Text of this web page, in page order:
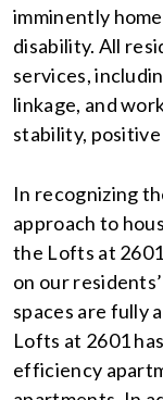
imminently
disability. All
services,
linkage, and
stability,
In recognizing
approach to
the Lofts at
on our
spaces are fully
Lofts at 2601
efficiency